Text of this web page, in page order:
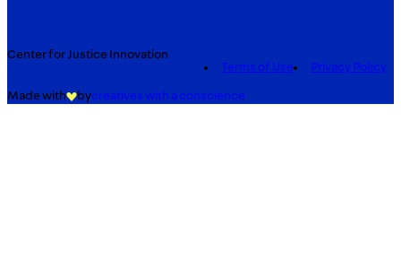
Center for Justice Innovation
Terms of Use
Privacy Policy
Made with bycreatives with a conscience